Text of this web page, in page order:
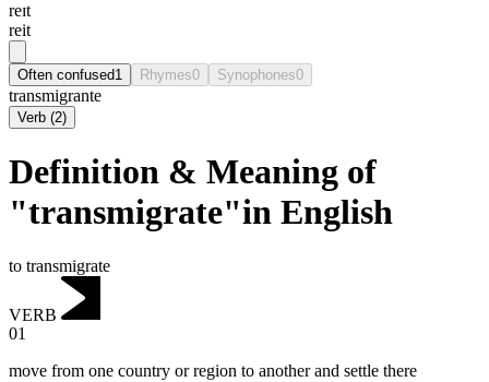
reɪt
reit
Often confused1 Rhymes0 Synophones0
transmigrante
Verb (2)
Definition & Meaning of
"transmigrate"in English
to transmigrate
VERB
01
move from one country or region to another and settle there